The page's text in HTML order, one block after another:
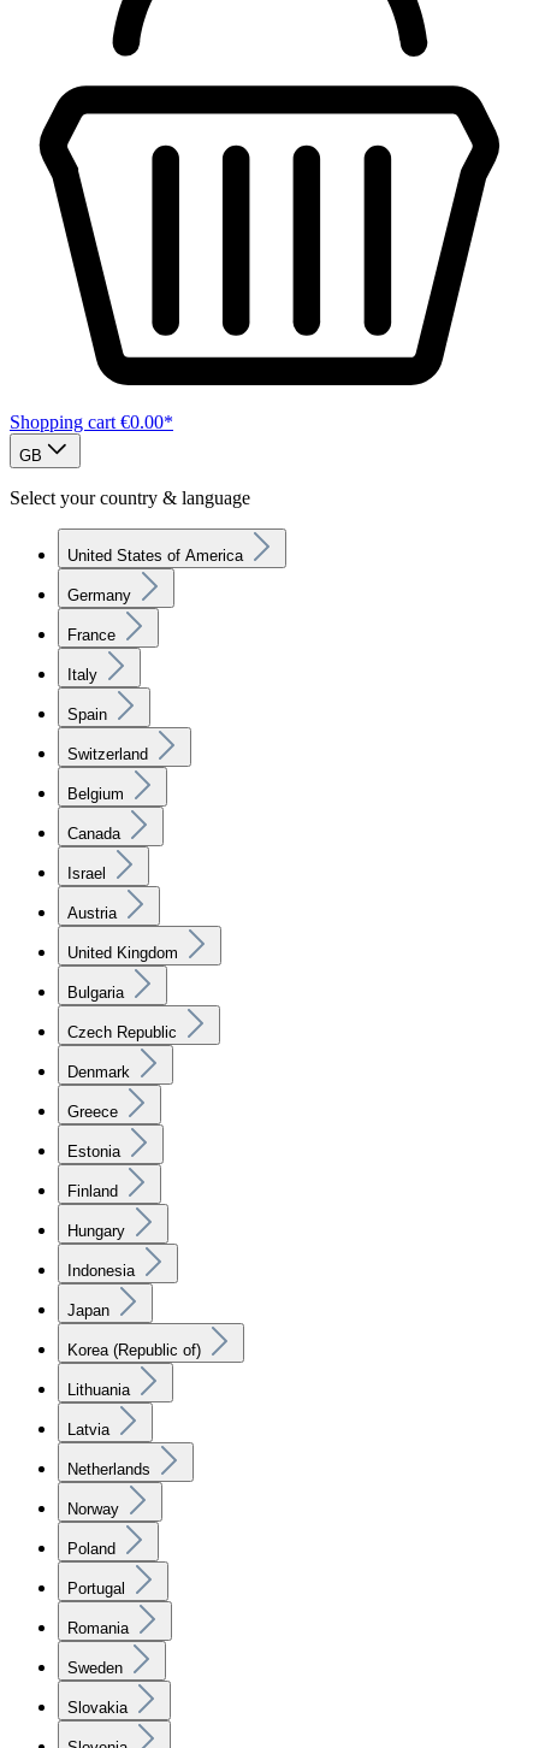
Shopping cart €0.00*
GB
Select your country & language
United States of America
Germany
France
Italy
Spain
Switzerland
Belgium
Canada
Israel
Austria
United Kingdom
Bulgaria
Czech Republic
Denmark
Greece
Estonia
Finland
Hungary
Indonesia
Japan
Korea (Republic of)
Lithuania
Latvia
Netherlands
Norway
Poland
Portugal
Romania
Sweden
Slovakia